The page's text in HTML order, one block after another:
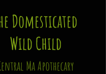
Domesticated
Wild Child
Ma Apothecary